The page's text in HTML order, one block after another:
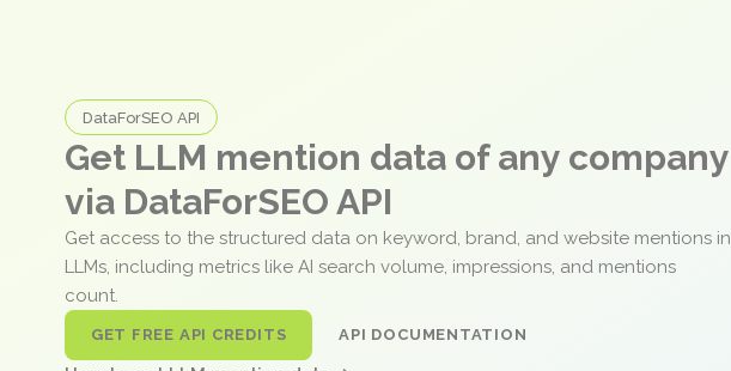
DataForSEO API
Get LLM mention data of any company
via DataForSEO API
Get access to the structured data on keyword, brand, and website mentions in
LLMs, including metrics like AI search volume, impressions, and mentions
count.
GET FREE API CREDITS API DOCUMENTATION